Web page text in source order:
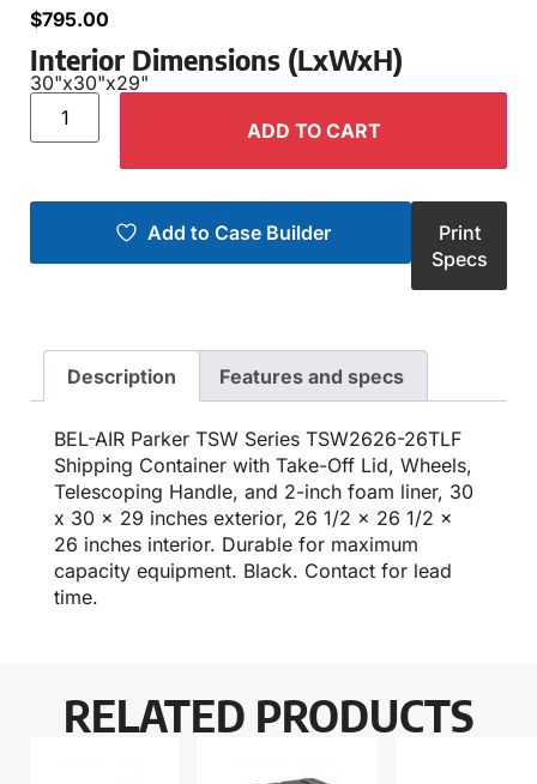
$795.00
Interior Dimensions (LxWxH)
30"x30"x29"
ADD TO CART
Add to Case Builder
Print
Specs
Description Features and specs
BEL-AIR Parker TSW Series TSW2626-26TLF
Shipping Container with Take-Off Lid, Wheels,
Telescoping Handle, and 2-inch foam liner, 30
x 30 x 29 inches exterior, 26 1/2 x 26 1/2 x
26 inches interior. Durable for maximum
capacity equipment. Black. Contact for lead
time.
RELATED PRODUCTS